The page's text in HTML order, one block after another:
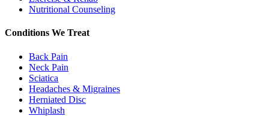
Nutritional Counseling
Conditions We Treat
Back Pain
Neck Pain
Sciatica
Headaches & Migraines
Herniated Disc
Whiplash